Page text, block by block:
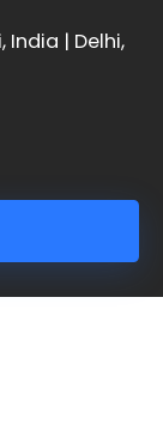
India | Delhi,